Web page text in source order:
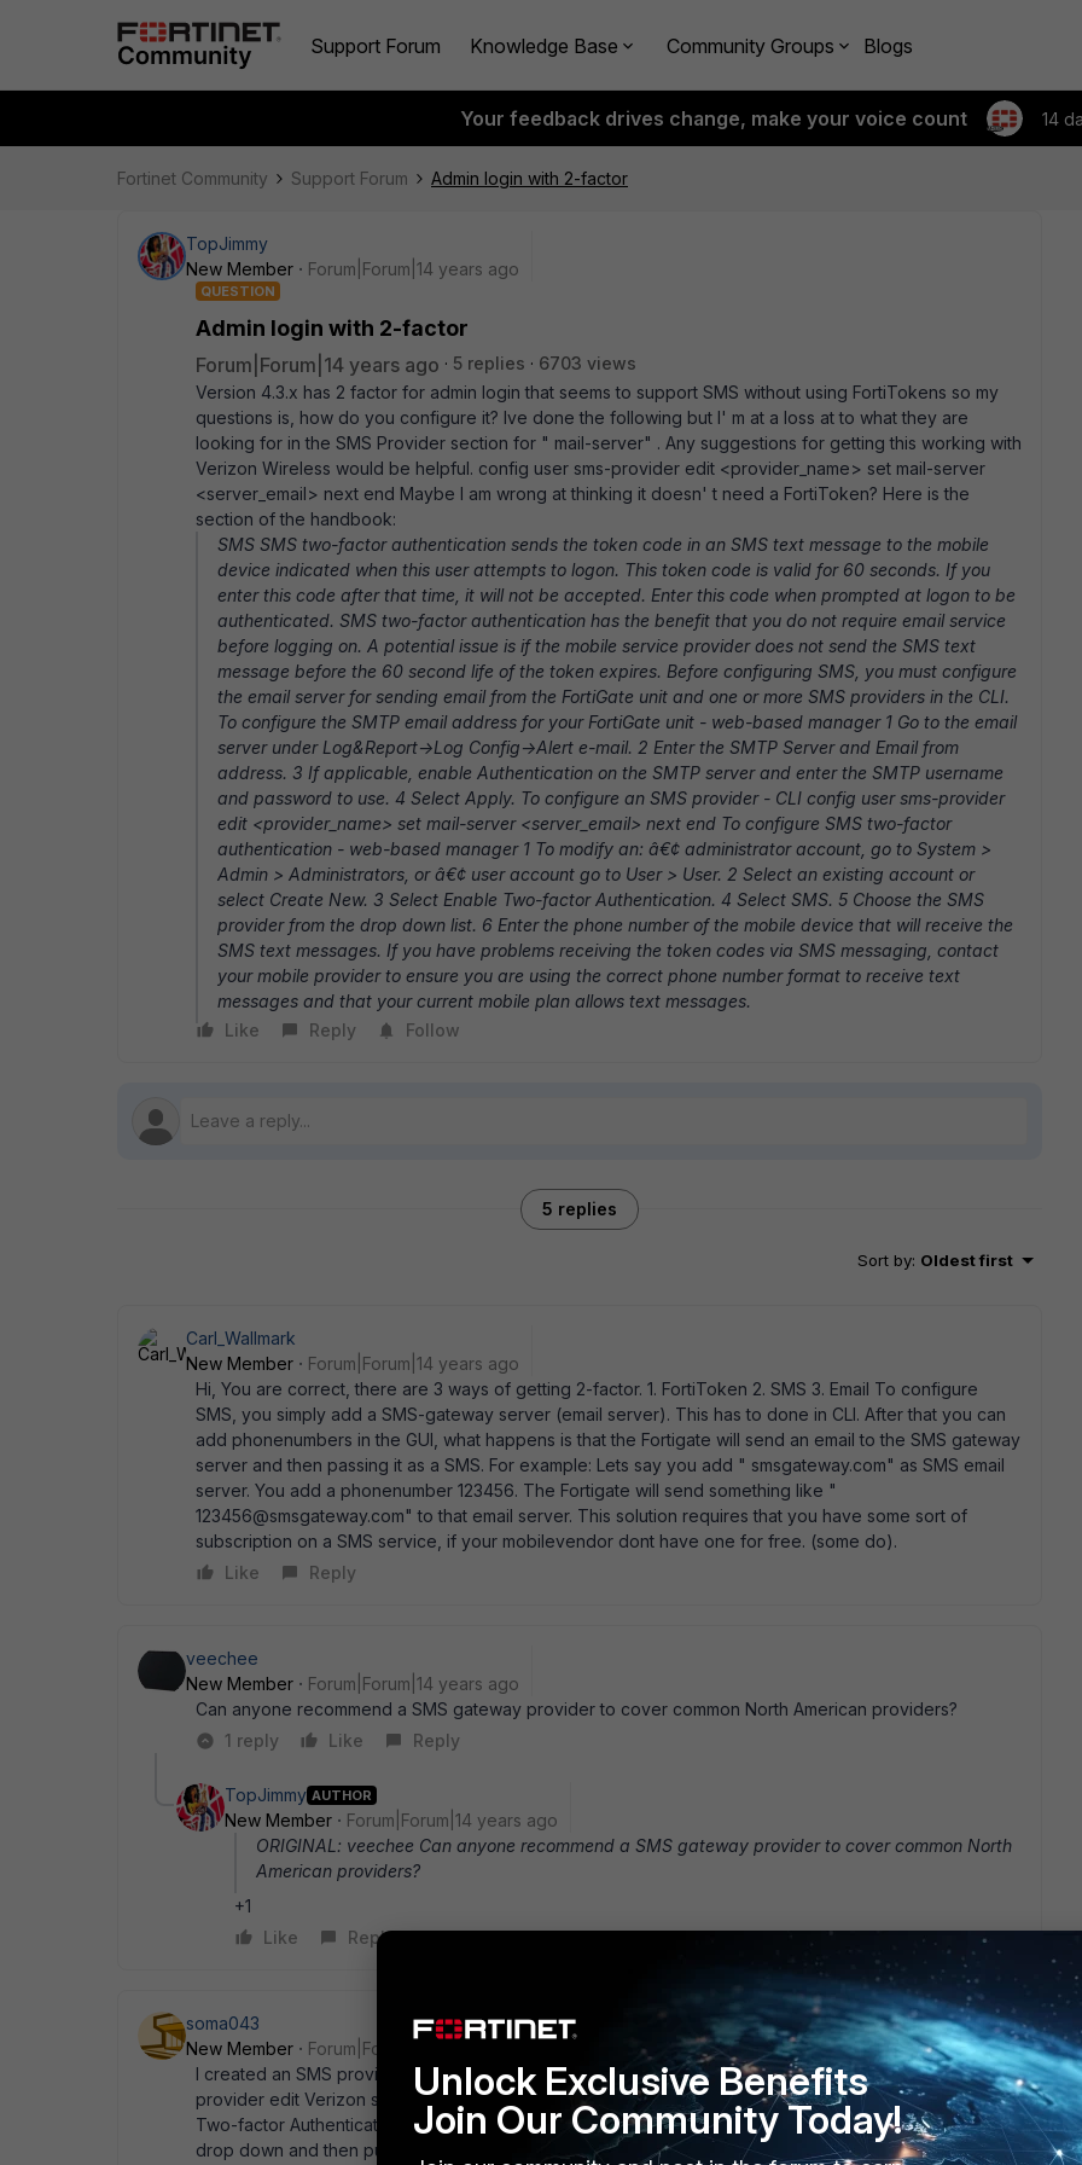
Support Forum Knowledge Base Community Groups Blogs
Your feedback drives change, make your voice count 14
Fortinet Community Support Forum Admin login with 2-factor
TopJimmy
New Member
Forum|Forum|14 years ago
QUESTION
Admin login with 2-factor
Forum|Forum|14 years ago 5 replies
6703 views
Version 4.3.x has 2 factor for admin login that seems to support SMS without using FortiTokens so my
questions is, how do you configure it? Ive done the following but I' m at a loss at to what they are
looking for in the SMS Provider section for " mail-server" . Any suggestions for getting this working with
Verizon Wireless would be helpful. config user sms-provider edit <provider_name> set mail-server
<server_email> next end Maybe I am wrong at thinking it doesn' t need a FortiToken? Here is the
section of the handbook:
SMS SMS two-factor authentication sends the token code in an SMS text message to the mobile
device indicated when this user attempts to logon. This token code is valid for 60 seconds. If you
enter this code after that time, it will not be accepted. Enter this code when prompted at logon to be
authenticated. SMS two-factor authentication has the benefit that you do not require email service
before logging on. A potential issue is if the mobile service provider does not send the SMS text
message before the 60 second life of the token expires. Before configuring SMS, you must configure
the email server for sending email from the FortiGate unit and one or more SMS providers in the CLI.
To configure the SMTP email address for your FortiGate unit - web-based manager 1 Go to the email
server under Log&Report->Log Config->Alert e-mail. 2 Enter the SMTP Server and Email from
address. 3 If applicable, enable Authentication on the SMTP server and enter the SMTP username
and password to use. 4 Select Apply. To configure an SMS provider - CLI config user sms-provider
edit <provider_name> set mail-server <server_email> next end To configure SMS two-factor
authentication - web-based manager 1 To modify an: â€¢ administrator account, go to System >
Admin > Administrators, or â€¢ user account go to User > User. 2 Select an existing account or
select Create New. 3 Select Enable Two-factor Authentication. 4 Select SMS. 5 Choose the SMS
provider from the drop down list. 6 Enter the phone number of the mobile device that will receive the
SMS text messages. If you have problems receiving the token codes via SMS messaging, contact
your mobile provider to ensure you are using the correct phone number format to receive text
messages and that your current mobile plan allows text messages.
Like
Reply Follow
5 replies
Sort by: Oldest first
Carl_Wallmark
New Member
Forum|Forum|14 years ago
Hi, You are correct, there are 3 ways of getting 2-factor. 1. FortiToken 2. SMS 3. Email To configure
SMS, you simply add a SMS-gateway server (email server). This has to done in CLI. After that you can
add phonenumbers in the GUI, what happens is that the Fortigate will send an email to the SMS gateway
server and then passing it as a SMS. For example: Lets say you add " smsgateway.com" as SMS email
server. You add a phonenumber 123456. The Fortigate will send something like "
123456@smsgateway.com" to that email server. This solution requires that you have some sort of
subscription on a SMS service, if your mobilevendor dont have one for free. (some do).
Like
Reply
veechee
New Member
Forum|Forum|14 years ago
Can anyone recommend a SMS gateway provider to cover common North American providers?
1 reply
Like Reply
TopJimmy AUTHOR
New Member
Forum|Forum|14 years ago
ORIGINAL: veechee Can anyone recommend a SMS gateway provider to cover common North
American providers?
+1
Like
Reply
soma043
New Member
Forum|Forum|14 years ago
I created an SMS provider for Verizon (almost all of our employees are Verizon). conf user sms-
provider edit Verizon set mail-server vtext.com next end Now, when I create a user, I choose " Enable
Two-factor Authentication" and then SMS. Since this user has a Verizon phone, I choose Verizon in the
drop down and then put their phone number. This generates an email to xxxxxxxx@vtext.com which is
Unlock Exclusive Benefits
Join Our Community Today!